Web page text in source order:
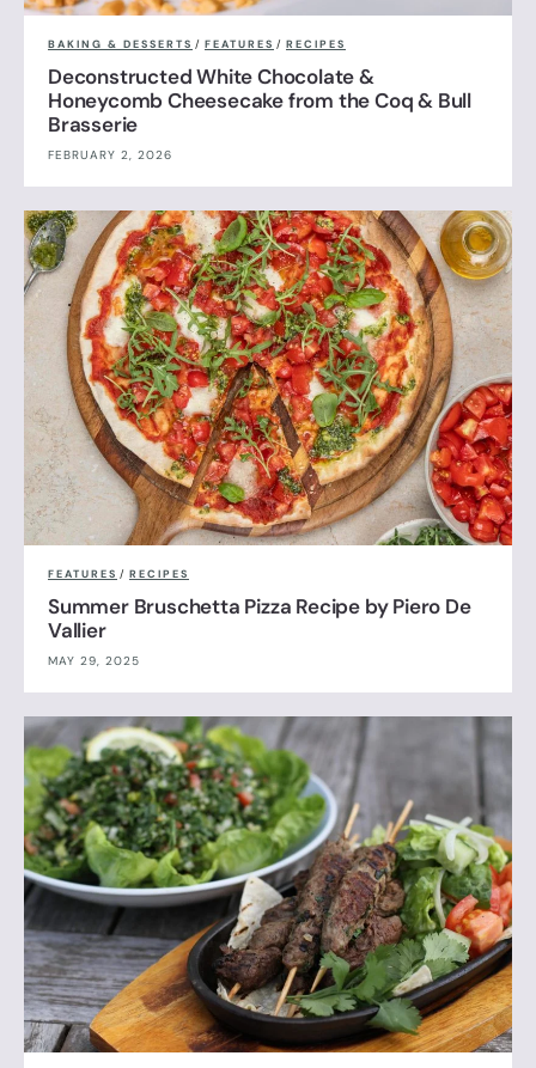
BAKING & DESSERTS / FEATURES / RECIPES
Deconstructed White Chocolate &
Honeycomb Cheesecake from the Coq & Bull
Brasserie
FEBRUARY 2, 2026
FEATURES / RECIPES
Summer Bruschetta Pizza Recipe by Piero De
Vallier
MAY 29, 2025